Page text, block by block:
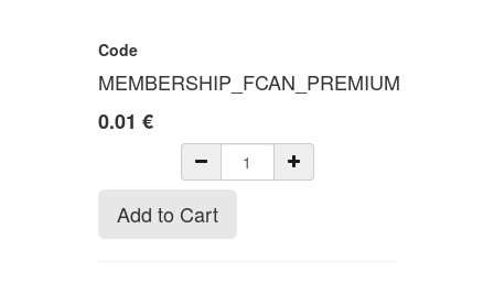
Code
MEMBERSHIP_FCAN_PREMIUM
0.01 €
Add to Cart